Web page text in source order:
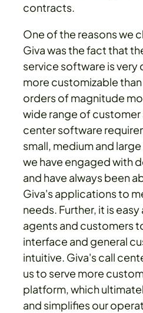
contracts.
One of the reasons we
Giva was the fact that
service software is
more customizable
orders of magnitude
wide range of customer
center software
small, medium and
we have engaged with
and have always been
Giva's applications to
needs. Further, it is
agents and customers
interface and general
intuitive. Giva's call
us to serve more
platform, which
and simplifies our